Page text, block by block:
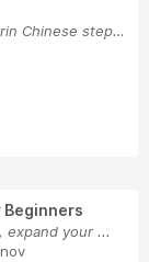
Learn to speak everyday Mandarin Chinese step-b...
Beginners
expand your ...